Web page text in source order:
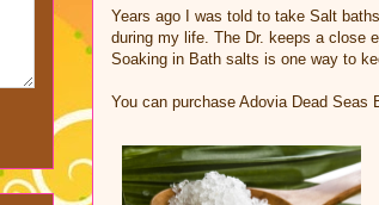
Years ago I was told to take Salt
during my life. The Dr. keeps a close
Soaking in Bath salts is one way to
You can purchase Adovia Dead Seas